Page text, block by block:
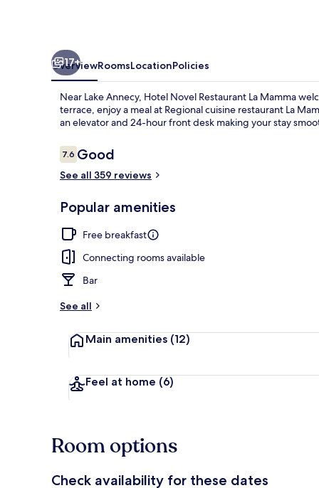
17+
OverviewRoomsLocationPolicies
Near Lake Annecy, Hotel Novel Restaurant La Mamma
terrace, enjoy a meal at Regional cuisine restaurant La
an elevator and 24-hour front desk making your stay
Reviews
7.67.6 out of 10
Good
See all 359 reviews
Popular amenities
Free breakfast
Connecting rooms available
Bar
See all
Main amenities (12)
Feel at home (6)
Room options
Check availability for these dates